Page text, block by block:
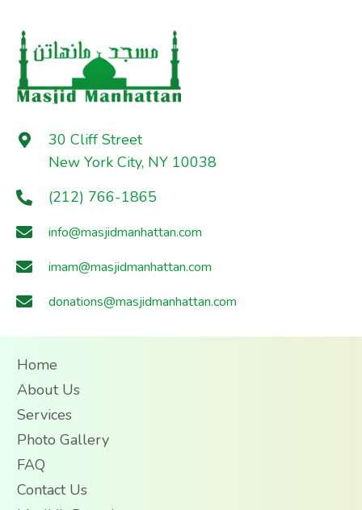
30 Cliff Street
New York City, NY 10038
(212) 766-1865
info@masjidmanhattan.com
imam@masjidmanhattan.com
donations@masjidmanhattan.com
Home
About Us
Services
Photo Gallery
FAQ
Contact Us